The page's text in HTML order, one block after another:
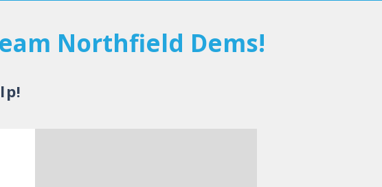
Northfield Dems!